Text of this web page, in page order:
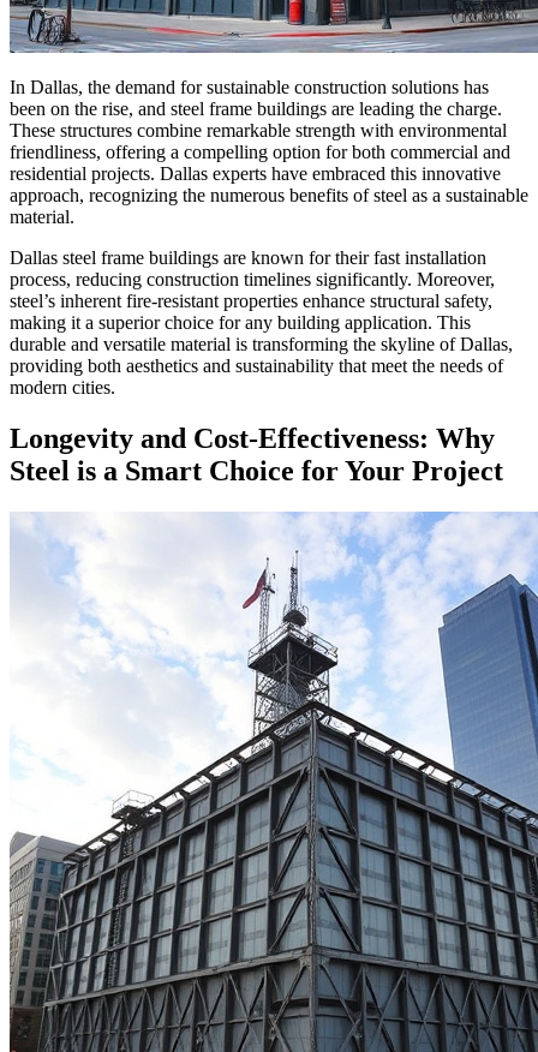
In Dallas, the demand for sustainable construction solutions has
been on the rise, and steel frame buildings are leading the charge.
These structures combine remarkable strength with environmental
friendliness, offering a compelling option for both commercial and
residential projects. Dallas experts have embraced this innovative
approach, recognizing the numerous benefits of steel as a sustainable
material.
Dallas steel frame buildings are known for their fast installation
process, reducing construction timelines significantly. Moreover,
steel’s inherent fire-resistant properties enhance structural safety,
making it a superior choice for any building application. This
durable and versatile material is transforming the skyline of Dallas,
providing both aesthetics and sustainability that meet the needs of
modern cities.
Longevity and Cost-Effectiveness: Why
Steel is a Smart Choice for Your Project